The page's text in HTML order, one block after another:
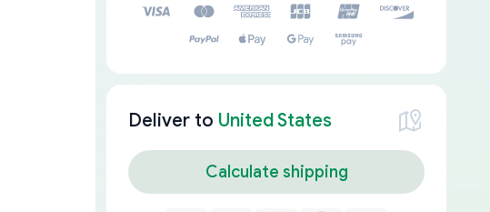
Deliver to United States
Calculate shipping